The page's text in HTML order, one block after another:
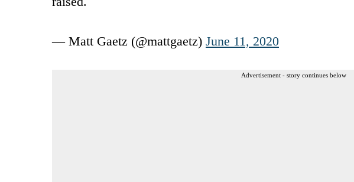
— Matt Gaetz (@mattgaetz) June 11, 2020
Advertisement - story continues below